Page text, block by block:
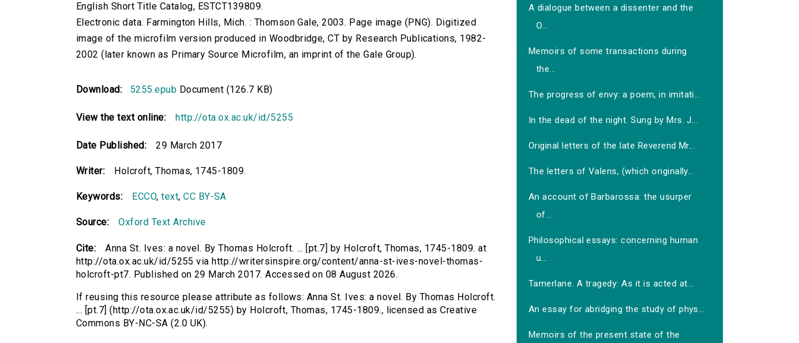
English Short Title Catalog, ESTCT139809.
Electronic data. Farmington Hills, Mich. : Thomson Gale, 2003. Page image (PNG). Digitized
image of the microfilm version produced in Woodbridge, CT by Research Publications, 1982-
2002 (later known as Primary Source Microfilm, an imprint of the Gale Group).
Download: 5255.epub Document (126.7 KB)
View the text online: http://ota.ox.ac.uk/id/5255
Date Published: 29 March 2017
Writer: Holcroft, Thomas, 1745-1809.
Keywords: ECCO,text,CC BY-SA
Source: Oxford Text Archive
Cite:
Anna St. Ives: a novel. By Thomas Holcroft. ... [pt.7] by Holcroft, Thomas, 1745-1809. at
http://ota.ox.ac.uk/id/5255 via http://writersinspire.org/content/anna-st-ives-novel-thomas-
holcroft-pt7. Published on 29 March 2017. Accessed on 08 August 2026.
If reusing this resource please attribute as follows: Anna St. Ives: a novel. By Thomas Holcroft.
... [pt.7] (http://ota.ox.ac.uk/id/5255) by Holcroft, Thomas, 1745-1809., licensed as Creative
Commons BY-NC-SA (2.0 UK).
A dialogue between a dissenter and the
O...
Memoirs of some transactions during
the...
The progress of envy: a poem, in imitati...
In the dead of the night. Sung by Mrs. J...
Original letters of the late Reverend Mr...
The letters of Valens, (which originally...
An account of Barbarossa: the usurper
of...
Philosophical essays: concerning human
u...
Tamerlane. A tragedy: As it is acted at...
An essay for abridging the study of phys...
Memoirs of the present state of the